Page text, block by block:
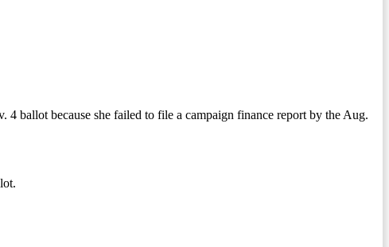
ballot because she failed to file a campaign finance report by the Aug.